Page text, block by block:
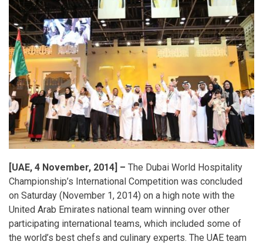
[UAE, 4 November, 2014] – The Dubai World Hospitality
Championship’s International Competition was concluded
on Saturday (November 1, 2014) on a high note with the
United Arab Emirates national team winning over other
participating international teams, which included some of
the world’s best chefs and culinary experts. The UAE team